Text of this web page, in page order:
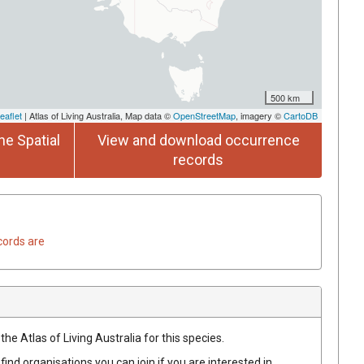
500 km
| Atlas of Living Australia, Map data ©OpenStreetMap, imagery ©CartoDB
Spatial
View and download occurrence
records
are
Atlas of Living Australia for this species.